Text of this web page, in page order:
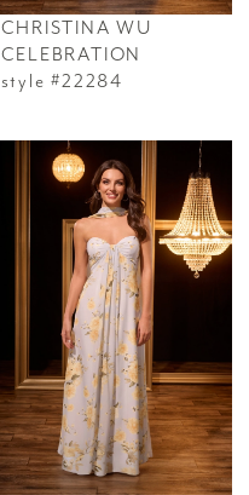
CHRISTINA WU
CELEBRATION
style #22284